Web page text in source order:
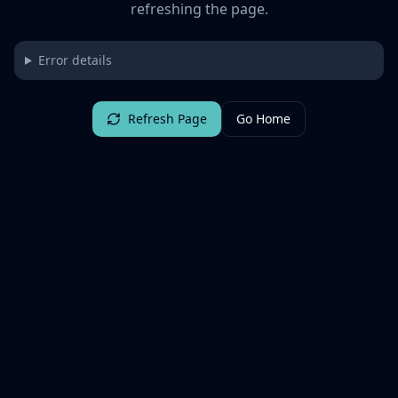
refreshing the page.
Error details
Refresh Page Go Home